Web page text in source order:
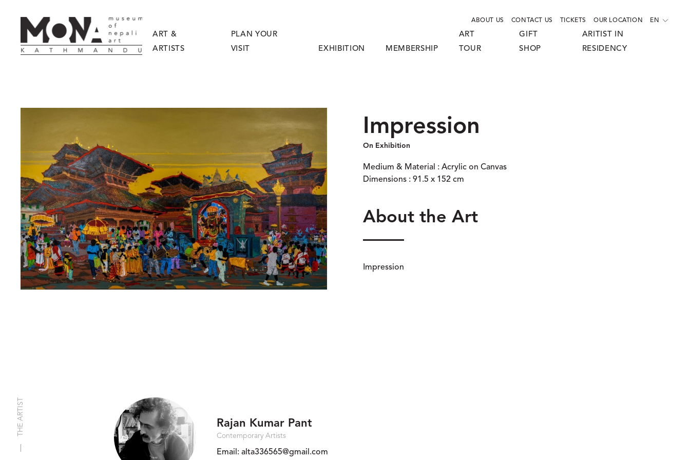
ABOUT US CONTACT US TICKETS OUR LOCATION EN
ART &
ARTISTS
PLAN YOUR
VISIT
EXHIBITION MEMBERSHIP
ART
TOUR
GIFT
SHOP
ARITIST IN
RESIDENCY
Impression
On Exhibition
Medium & Material : Acrylic on Canvas
Dimensions : 91.5 x 152 cm
About the Art
Impression
Rajan Kumar Pant
Contemporary Artists
Email: alta336565@gmail.com
THE ARTIST